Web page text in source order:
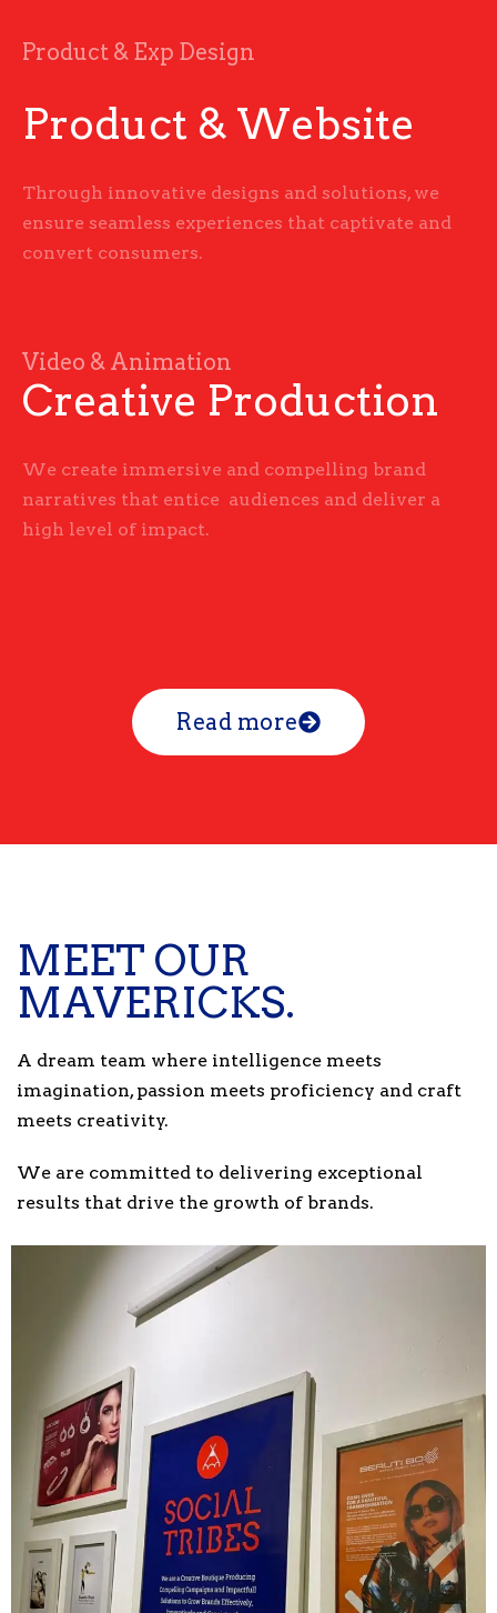
Product & Exp Design
Product & Website
Through innovative designs and solutions, we
ensure seamless experiences that captivate and
convert consumers.
Video & Animation
Creative Production
We create immersive and compelling brand
narratives that entice audiences and deliver a
high level of impact.
Read more
MEET OUR
MAVERICKS.
A dream team where intelligence meets
imagination, passion meets proficiency and craft
meets creativity.
We are committed to delivering exceptional
results that drive the growth of brands.